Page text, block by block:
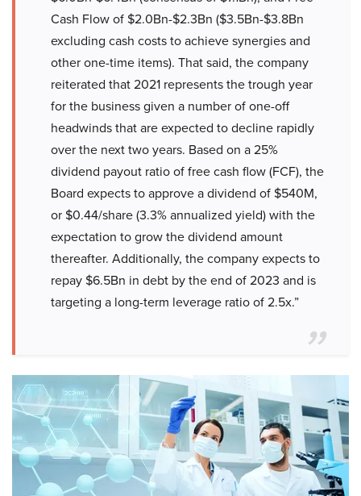
Cash Flow of $2.0Bn-$2.3Bn ($3.5Bn-$3.8Bn
excluding cash costs to achieve synergies and
other one-time items). That said, the company
reiterated that 2021 represents the trough year
for the business given a number of one-off
headwinds that are expected to decline rapidly
over the next two years. Based on a 25%
dividend payout ratio of free cash flow (FCF), the
Board expects to approve a dividend of $540M,
or $0.44/share (3.3% annualized yield) with the
expectation to grow the dividend amount
thereafter. Additionally, the company expects to
repay $6.5Bn in debt by the end of 2023 and is
targeting a long-term leverage ratio of 2.5x.”